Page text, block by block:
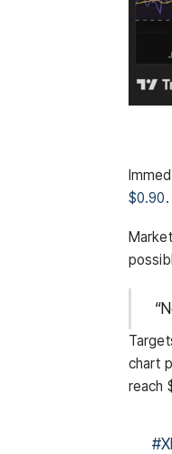
$0.90
chart
reach